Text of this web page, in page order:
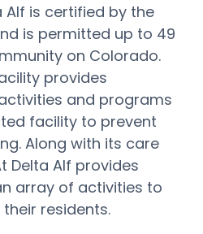
Alf is certified by the
is permitted up to 49
on Colorado.
provides
and programs
facility to prevent
Along with its care
Delta Alf provides
array of activities to
residents.